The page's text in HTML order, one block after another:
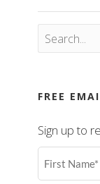
FREE
Sign up to
First
Name